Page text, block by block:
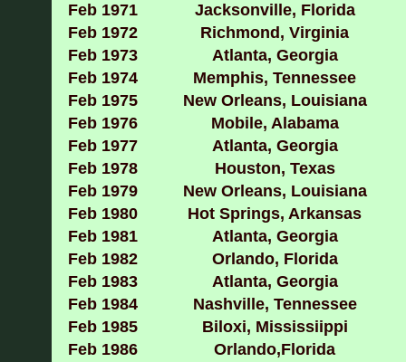
Feb 1971
Jacksonville, Florida
Feb 1972
Richmond, Virginia
Feb 1973
Atlanta, Georgia
Feb 1974
Memphis, Tennessee
Feb 1975
New Orleans, Louisiana
Feb 1976
Mobile, Alabama
Feb 1977
Atlanta, Georgia
Feb 1978
Houston, Texas
Feb 1979
New Orleans, Louisiana
Feb 1980
Hot Springs, Arkansas
Feb 1981
Atlanta, Georgia
Feb 1982
Orlando, Florida
Feb 1983
Atlanta, Georgia
Feb 1984
Nashville, Tennessee
Feb 1985
Biloxi, Mississiippi
Feb 1986
Orlando,Florida